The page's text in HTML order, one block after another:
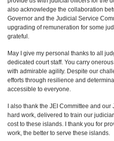
also acknowledge the collaboration
Governor and the Judicial Service
upgrading of remuneration for some
grateful.
May I give my personal thanks to all
dedicated court staff. You carry
with admirable agility. Despite our
efforts through resilience and
accessible to everyone.
I also thank the JEI Committee and
hard work, delivered to train our
cost to these islands. I thank you for
work, the better to serve these islands.